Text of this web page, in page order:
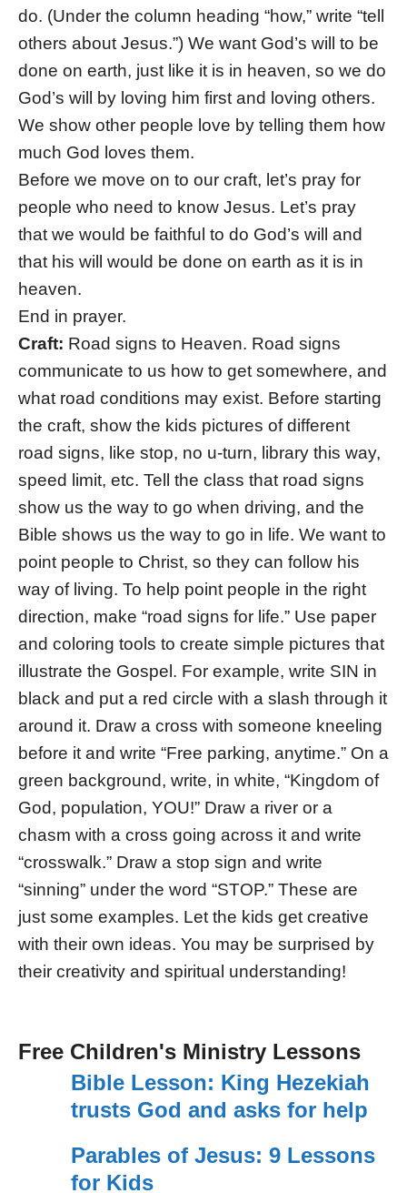
do. (Under the column heading “how,” write “tell
others about Jesus.”) We want God’s will to be
done on earth, just like it is in heaven, so we do
God’s will by loving him first and loving others.
We show other people love by telling them how
much God loves them.
Before we move on to our craft, let’s pray for
people who need to know Jesus. Let’s pray
that we would be faithful to do God’s will and
that his will would be done on earth as it is in
heaven.
End in prayer.
Craft: Road signs to Heaven. Road signs
communicate to us how to get somewhere, and
what road conditions may exist. Before starting
the craft, show the kids pictures of different
road signs, like stop, no u-turn, library this way,
speed limit, etc. Tell the class that road signs
show us the way to go when driving, and the
Bible shows us the way to go in life. We want to
point people to Christ, so they can follow his
way of living. To help point people in the right
direction, make “road signs for life.” Use paper
and coloring tools to create simple pictures that
illustrate the Gospel. For example, write SIN in
black and put a red circle with a slash through it
around it. Draw a cross with someone kneeling
before it and write “Free parking, anytime.” On a
green background, write, in white, “Kingdom of
God, population, YOU!” Draw a river or a
chasm with a cross going across it and write
“crosswalk.” Draw a stop sign and write
“sinning” under the word “STOP.” These are
just some examples. Let the kids get creative
with their own ideas. You may be surprised by
their creativity and spiritual understanding!
Free Children's Ministry Lessons
Bible Lesson: King Hezekiah
trusts God and asks for help
Parables of Jesus: 9 Lessons
for Kids